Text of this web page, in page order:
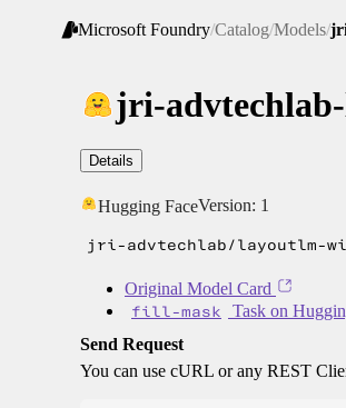
Microsoft Foundry/Catalog/Models/
jri-
Details
Hugging FaceVersion: 1
jri-advtechlab/layoutlm-
Original Model Card
fill-mask
Task on
Send Request
You can use cURL or any REST